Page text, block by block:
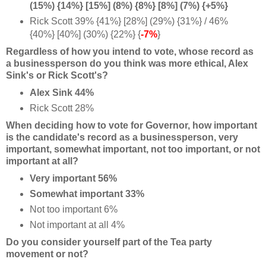
(15%) {14%} [15%] (8%) {8%} [8%] (7%) {+5%}
Rick Scott 39% {41%} [28%] (29%) {31%} / 46%
{40%} [40%] (30%) {22%} {-7%}
Regardless of how you intend to vote, whose record as
a businessperson do you think was more ethical, Alex
Sink's or Rick Scott's?
Alex Sink 44%
Rick Scott 28%
When deciding how to vote for Governor, how important
is the candidate's record as a businessperson, very
important, somewhat important, not too important, or not
important at all?
Very important 56%
Somewhat important 33%
Not too important 6%
Not important at all 4%
Do you consider yourself part of the Tea party
movement or not?